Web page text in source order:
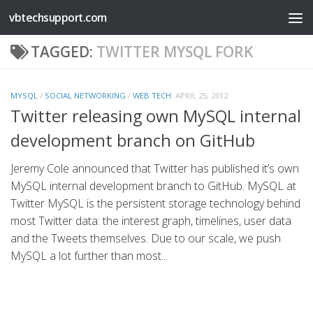
Skip to content
vbtechsupport.com
TAGGED: TWITTER MYSQL FORK
MYSQL / SOCIAL NETWORKING / WEB TECH APRIL 25, 2012
Twitter releasing own MySQL internal
development branch on GitHub
Jeremy Cole announced that Twitter has published it’s own
MySQL internal development branch to GitHub. MySQL at
Twitter MySQL is the persistent storage technology behind
most Twitter data: the interest graph, timelines, user data
and the Tweets themselves. Due to our scale, we push
MySQL a lot further than most...